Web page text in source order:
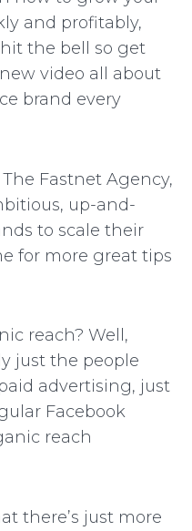
and profitably,
the bell so get
video all about
brand every
The Fastnet Agency,
up-and-
to scale their
for more great tips
reach? Well,
just the people
advertising, just
Facebook
reach
there’s just more